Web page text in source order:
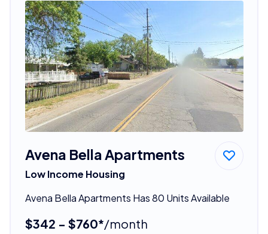
Avena Bella Apartments
Low Income Housing
Avena Bella Apartments Has 80 Units Available
$342 - $760*/month